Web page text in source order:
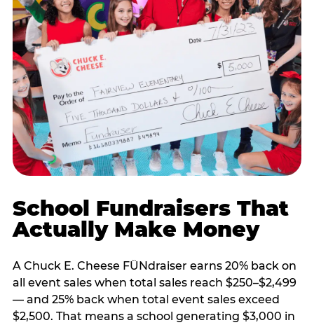
School Fundraisers That
Actually Make Money
A Chuck E. Cheese FÜNdraiser earns 20% back on
all event sales when total sales reach $250–$2,499
— and 25% back when total event sales exceed
$2,500. That means a school generating $3,000 in